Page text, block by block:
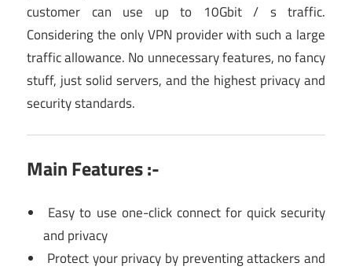
customer can use up to 10Gbit / s traffic.
Considering the only VPN provider with such a large
traffic allowance. No unnecessary features, no fancy
stuff, just solid servers, and the highest privacy and
security standards.
Main Features :-
Easy to use one-click connect for quick security
and privacy
Protect your privacy by preventing attackers and